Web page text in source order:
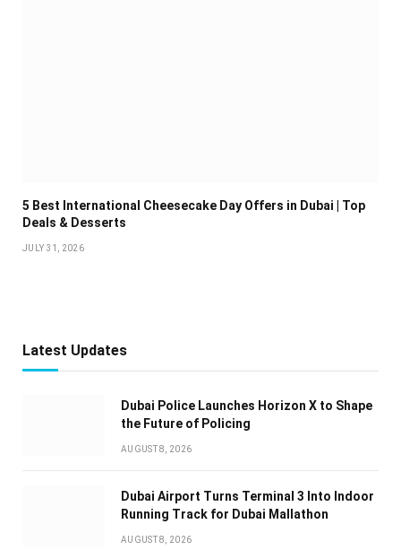
5 Best International Cheesecake Day Offers in Dubai | Top
Deals & Desserts
JULY 31, 2026
Latest Updates
Dubai Police Launches Horizon X to Shape
the Future of Policing
AUGUST 8, 2026
Dubai Airport Turns Terminal 3 Into Indoor
Running Track for Dubai Mallathon
AUGUST 8, 2026